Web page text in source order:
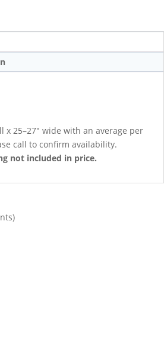
x 25–27″ wide with an average per
call to confirm availability.
not included in price.